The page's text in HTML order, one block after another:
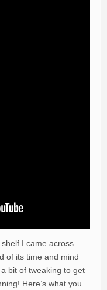
I came across
of its time and mind
bit of tweaking to get
Here’s what you